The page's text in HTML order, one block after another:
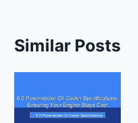
Similar Posts